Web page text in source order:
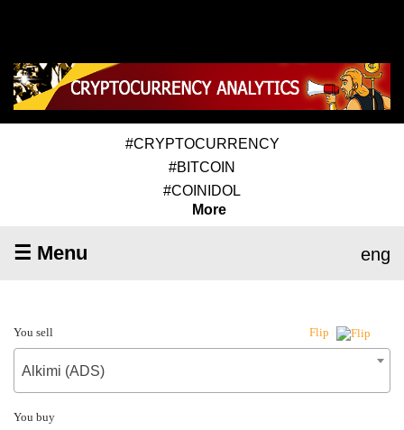
#CRYPTOCURRENCY
#BITCOIN
#COINIDOL
More
☰ Menu eng
You sell Flip
Alkimi (ADS)
You buy